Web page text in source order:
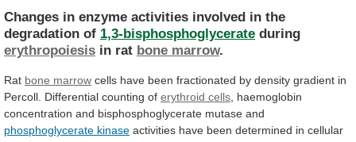
Changes in enzyme activities involved in the
degradation of 1,3-bisphosphoglycerate during
erythropoiesis in rat bone marrow.
Rat bone marrow cells have been fractionated by density gradient in
Percoll. Differential counting of erythroid cells haemoglobin
concentration and bisphosphoglycerate mutase and
phosphoglycerate kinase activities have been determined in cellular